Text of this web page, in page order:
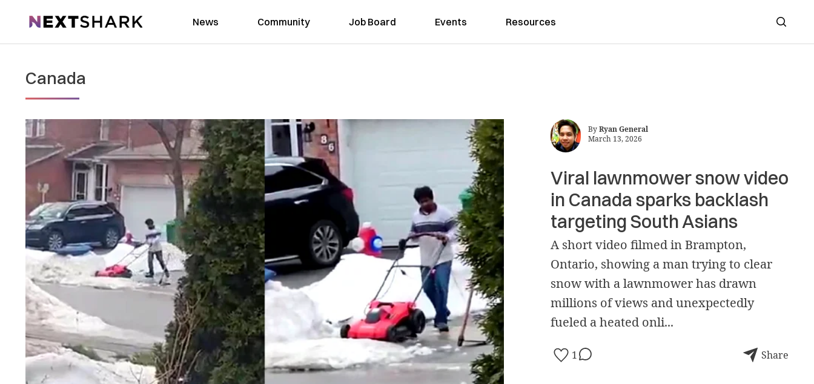
NextShark News Community Job Board Events Resources Search
Canada
ByRyan General
March 13, 2026
Viral lawnmower snow video
in Canada sparks backlash
targeting South Asians
A short video filmed in Brampton,
Ontario, showing a man trying to clear
snow with a lawnmower has drawn
millions of views and unexpectedly
fueled a heated onli...
1 Share